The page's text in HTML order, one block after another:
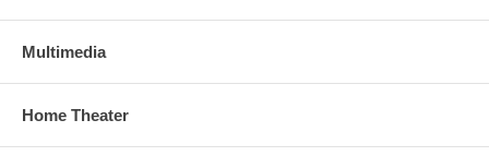
Multimedia
Home Theater